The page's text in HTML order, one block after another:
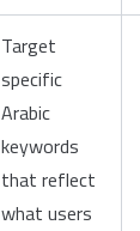
Target
specific
Arabic
keywords
that reflect
what users